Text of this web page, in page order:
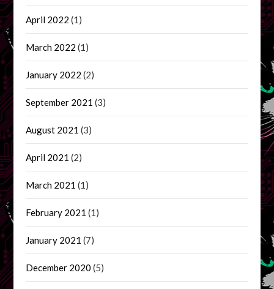
April 2022 (1)
March 2022 (1)
January 2022 (2)
September 2021 (3)
August 2021 (3)
April 2021 (2)
March 2021 (1)
February 2021 (1)
January 2021 (7)
December 2020 (5)